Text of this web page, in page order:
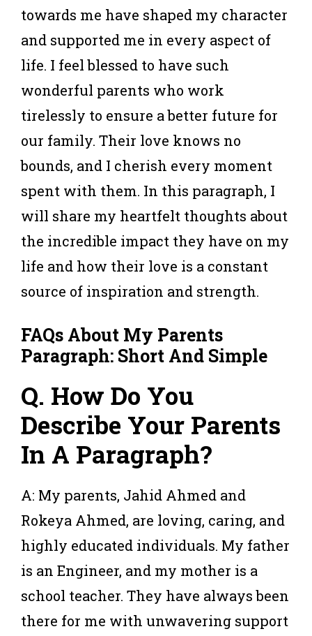
towards me have shaped my character
and supported me in every aspect of
life. I feel blessed to have such
wonderful parents who work
tirelessly to ensure a better future for
our family. Their love knows no
bounds, and I cherish every moment
spent with them. In this paragraph, I
will share my heartfelt thoughts about
the incredible impact they have on my
life and how their love is a constant
source of inspiration and strength.
FAQs About My Parents
Paragraph: Short And Simple
Q. How Do You
Describe Your Parents
In A Paragraph?
A: My parents, Jahid Ahmed and
Rokeya Ahmed, are loving, caring, and
highly educated individuals. My father
is an Engineer, and my mother is a
school teacher. They have always been
there for me with unwavering support